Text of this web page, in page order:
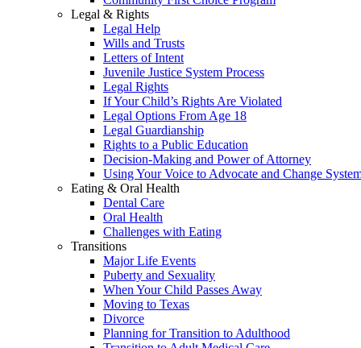
Legal & Rights
Legal Help
Wills and Trusts
Letters of Intent
Juvenile Justice System Process
Legal Rights
If Your Child’s Rights Are Violated
Legal Options From Age 18
Legal Guardianship
Rights to a Public Education
Decision-Making and Power of Attorney
Using Your Voice to Advocate and Change
Eating & Oral Health
Dental Care
Oral Health
Challenges with Eating
Transitions
Major Life Events
Puberty and Sexuality
When Your Child Passes Away
Moving to Texas
Divorce
Planning for Transition to Adulthood